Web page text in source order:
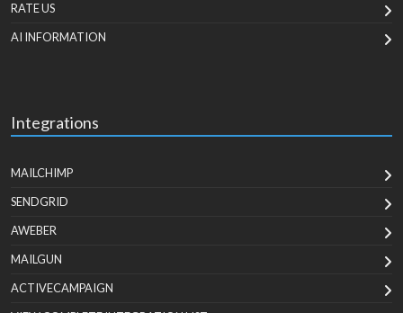
RATE US
AI INFORMATION
Integrations
MAILCHIMP
SENDGRID
AWEBER
MAILGUN
ACTIVECAMPAIGN